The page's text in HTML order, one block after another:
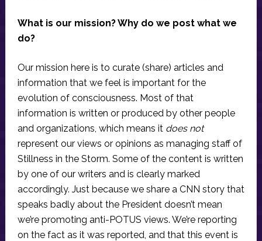
What is our mission? Why do we post what we
do?
Our mission here is to curate (share) articles and
information that we feel is important for the
evolution of consciousness. Most of that
information is written or produced by other people
and organizations, which means it does not
represent our views or opinions as managing staff of
Stillness in the Storm. Some of the content is written
by one of our writers and is clearly marked
accordingly. Just because we share a CNN story that
speaks badly about the President doesn’t mean
we’re promoting anti-POTUS views. We’re reporting
on the fact as it was reported, and that this event is